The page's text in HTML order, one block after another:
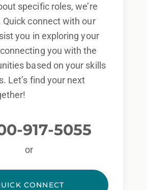
specific roles, we’re
Quick connect with our
you in exploring your
you with the
based on your skills
Let’s find your next
917-5055
or
CONNECT